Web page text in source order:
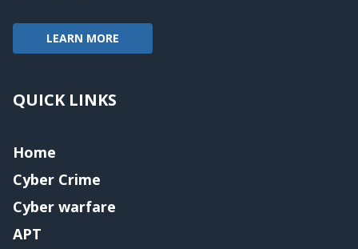
LEARN MORE
QUICK LINKS
Home
Cyber Crime
Cyber warfare
APT